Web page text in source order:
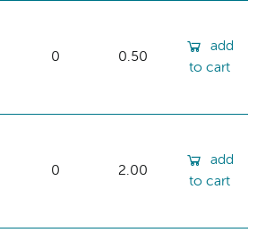
0 0.50
add
to cart
0 2.00
add
to cart